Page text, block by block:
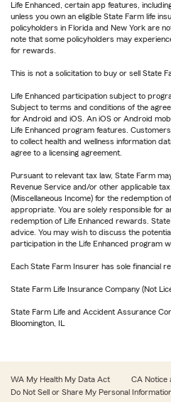
Life Enhanced, certain app features,
unless you own an eligible State Farm life
policyholders in Florida and New York are
note that some policyholders may
for rewards.
This is not a solicitation to buy or sell State
Life Enhanced participation subject to
Subject to terms and conditions of the
for Android and iOS. An iOS or Android
Life Enhanced program features.
to collect health and wellness information
agree to a licensing agreement.
Pursuant to relevant tax law, State Farm
Revenue Service and/or other applicable
(Miscellaneous Income) for the redemption
appropriate. You are solely responsible for
redemption of Life Enhanced rewards.
advice. You may wish to discuss the
participation in the Life Enhanced program
Each State Farm Insurer has sole financial
State Farm Life Insurance Company (Not
State Farm Life and Accident Assurance
Bloomington, IL
WA My Health My Data Act
CA Notice
Do Not Sell or Share My Personal